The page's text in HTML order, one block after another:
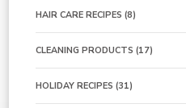
HAIR CARE RECIPES (8)
CLEANING PRODUCTS (17)
HOLIDAY RECIPES (31)